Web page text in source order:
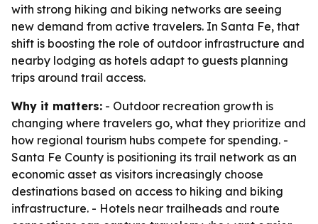
with strong hiking and biking networks are seeing
new demand from active travelers. In Santa Fe, that
shift is boosting the role of outdoor infrastructure and
nearby lodging as hotels adapt to guests planning
trips around trail access.
Why it matters: - Outdoor recreation growth is
changing where travelers go, what they prioritize and
how regional tourism hubs compete for spending. -
Santa Fe County is positioning its trail network as an
economic asset as visitors increasingly choose
destinations based on access to hiking and biking
infrastructure. - Hotels near trailheads and route